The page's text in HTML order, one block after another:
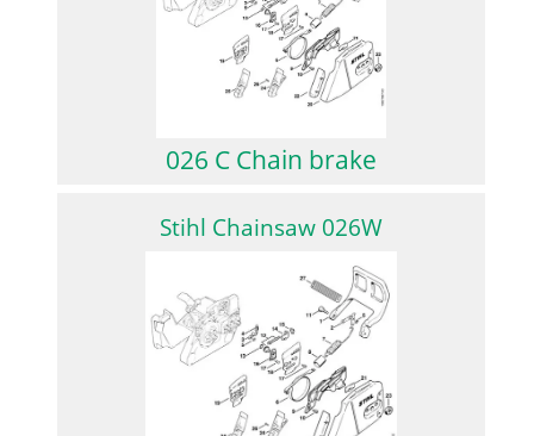
026 C Chain brake
Stihl Chainsaw 026W